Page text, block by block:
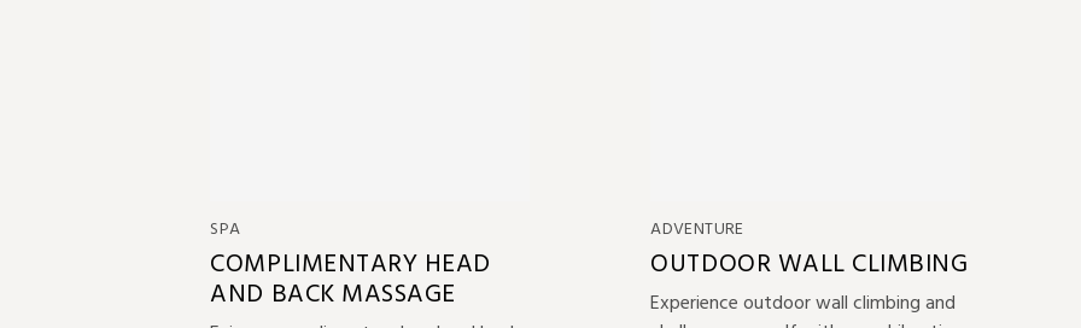
SPA
COMPLIMENTARY HEAD
AND BACK MASSAGE
ADVENTURE
OUTDOOR WALL CLIMBING
Experience outdoor wall climbing and